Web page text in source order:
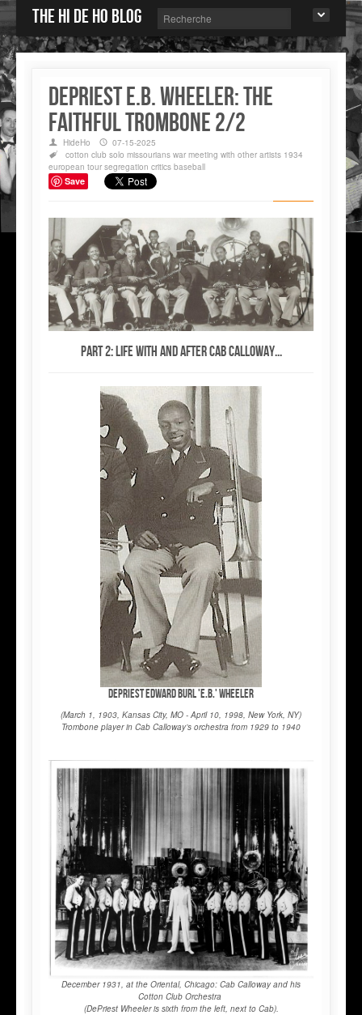
The Hi de Ho blog
DePriest E.B. WHEELER: the
faithful trombone 2/2
HideHo
07-15-2025
cotton club solo missourians war meeting with other artists 1934
european tour segregation critics baseball
Save
Part 2: Life WITH and AFTER Cab Calloway...
DePriest Edward Burl 'E.B.' Wheeler
(March 1, 1903, Kansas City, MO - April 10, 1998, New York, NY)
Trombone player in Cab Calloway’s orchestra from 1929 to 1940
December 1931, at the Oriental, Chicago: Cab Calloway and his
Cotton Club Orchestra
(DePriest Wheeler is sixth from the left, next to Cab).